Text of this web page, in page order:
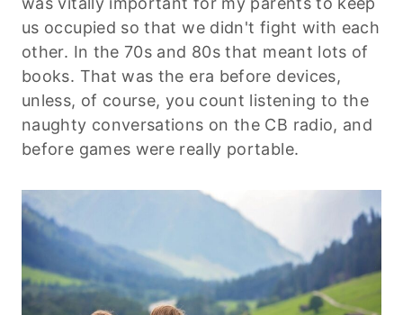
us occupied so that we didn't fight with each
other. In the 70s and 80s that meant lots of
books. That was the era before devices,
unless, of course, you count listening to the
naughty conversations on the CB radio, and
before games were really portable.